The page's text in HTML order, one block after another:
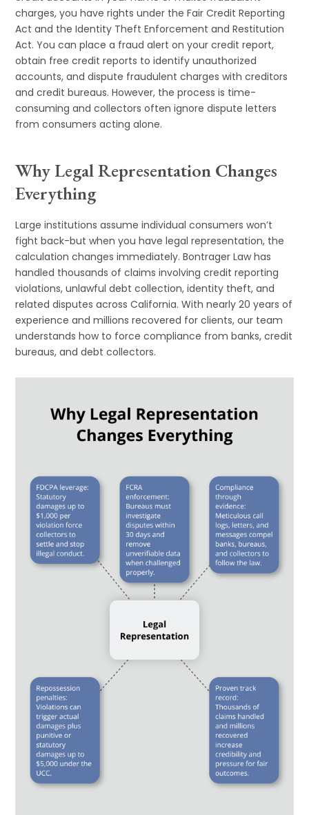
charges, you have rights under the Fair Credit Reporting
Act and the Identity Theft Enforcement and Restitution
Act. You can place a fraud alert on your credit report,
obtain free credit reports to identify unauthorized
accounts, and dispute fraudulent charges with creditors
and credit bureaus. However, the process is time-
consuming and collectors often ignore dispute letters
from consumers acting alone.
Why Legal Representation Changes
Everything
Large institutions assume individual consumers won’t
fight back-but when you have legal representation, the
calculation changes immediately. Bontrager Law has
handled thousands of claims involving credit reporting
violations, unlawful debt collection, identity theft, and
related disputes across California. With nearly 20 years of
experience and millions recovered for clients, our team
understands how to force compliance from banks, credit
bureaus, and debt collectors.